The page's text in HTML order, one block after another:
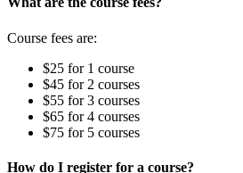
Course fees are:
$25 for 1 course
$45 for 2 courses
$55 for 3 courses
$65 for 4 courses
$75 for 5 courses
How do I register for a course?